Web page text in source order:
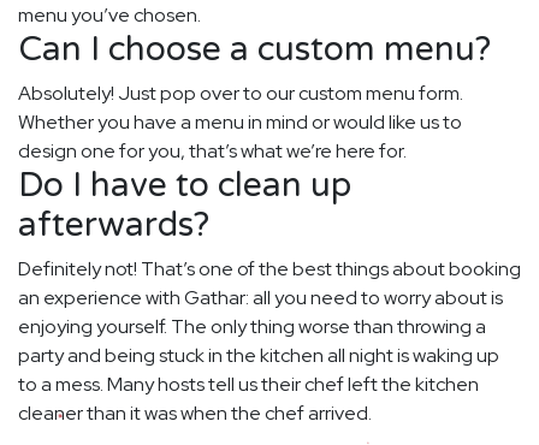
menu you’ve chosen.
Can I choose a custom menu?
Absolutely! Just pop over to our custom menu form.
Whether you have a menu in mind or would like us to
design one for you, that’s what we’re here for.
Do I have to clean up
afterwards?
Definitely not! That’s one of the best things about booking
an experience with Gathar: all you need to worry about is
enjoying yourself. The only thing worse than throwing a
party and being stuck in the kitchen all night is waking up
to a mess. Many hosts tell us their chef left the kitchen
cleaner than it was when the chef arrived.